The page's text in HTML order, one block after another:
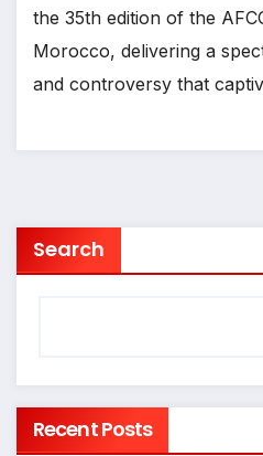
the 35th edition of the
Morocco, delivering a
and controversy that
Search
Recent Posts